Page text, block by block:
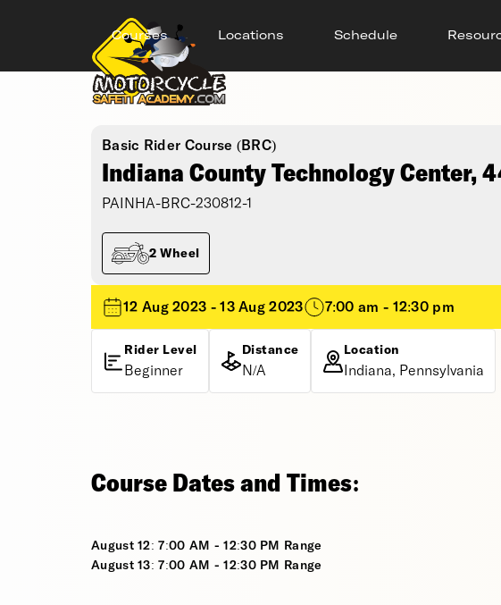
Courses Locations Schedule
Basic Rider Course (BRC)
Indiana County Technology Center,
PAINHA-BRC-230812-1
2 Wheel
12 Aug 2023 - 13 Aug 2023 7:00 am - 12:30 pm
Rider Level
Beginner
Distance
N/A
Location
Indiana, Pennsylvania
Course Dates and Times:
August 12: 7:00 AM - 12:30 PM Range
August 13: 7:00 AM - 12:30 PM Range